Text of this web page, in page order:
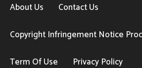
About Us
Contact Us
Copyright Infringement Notice
Term Of Use
Privacy Policy